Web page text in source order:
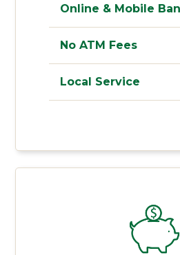
Online & Mobile
No ATM Fees
Local Service